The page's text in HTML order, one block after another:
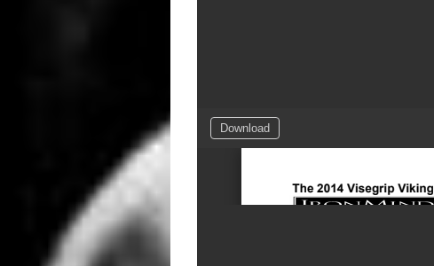
Download